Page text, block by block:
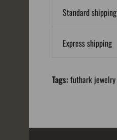
Standard shipping
Express shipping
Tags:futhark jewelry